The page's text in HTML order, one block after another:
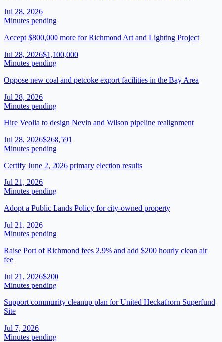
Jul 28, 2026
Minutes pending
Accept $800,000 more for Richmond Art and Lighting Project
Jul 28, 2026$1,100,000
Minutes pending
Oppose new coal and petcoke export facilities in the Bay Area
Jul 28, 2026
Minutes pending
Hire Veolia to design Nevin and Wilson pipeline realignment
Jul 28, 2026$268,591
Minutes pending
Certify June 2, 2026 primary election results
Jul 21, 2026
Minutes pending
Adopt a Public Lands Policy for city-owned property
Jul 21, 2026
Minutes pending
Raise Port of Richmond fees 2.9% and add $200 hourly clean air
fee
Jul 21, 2026$200
Minutes pending
Support community cleanup plan for United Heckathorn Superfund
Site
Jul 7, 2026
Minutes pending